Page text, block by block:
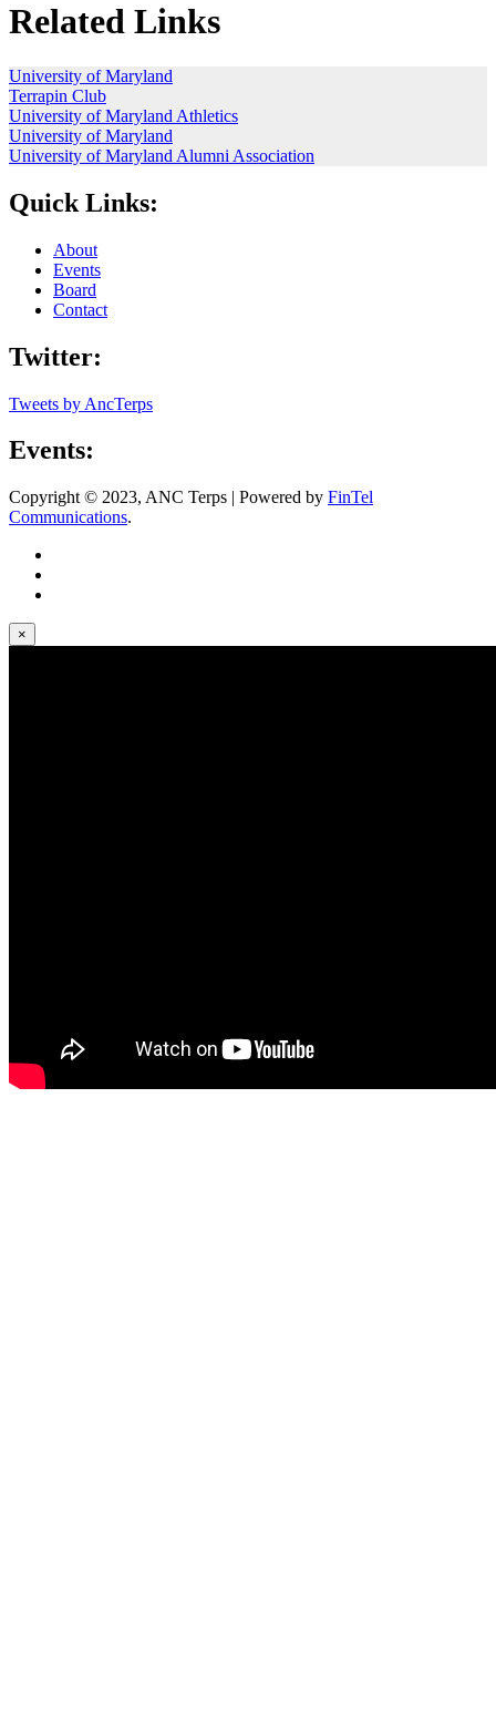
Related Links
University of Maryland
Terrapin Club
University of Maryland Athletics
University of Maryland
University of Maryland Alumni Association
Quick Links:
About
Events
Board
Contact
Twitter:
Tweets by AncTerps
Events:
Copyright © 2023, ANC Terps | Powered by FinTel
Communications.
×